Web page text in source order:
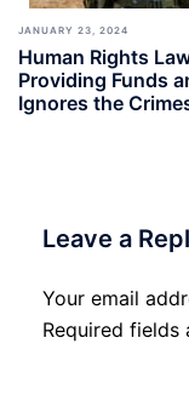
JANUARY 23, 2024
Human Rights
Providing Funds
Ignores the
Leave a
Your email
Required fields